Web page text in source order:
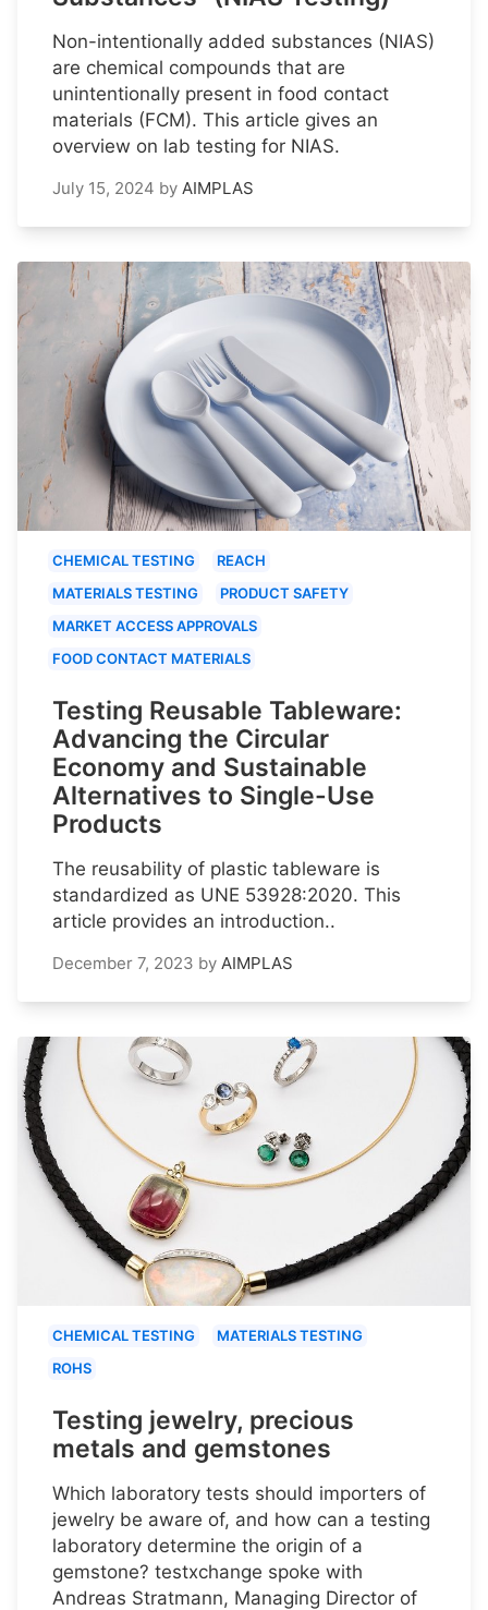
Non-intentionally added substances (NIAS)
are chemical compounds that are
unintentionally present in food contact
materials (FCM). This article gives an
overview on lab testing for NIAS.
July 15, 2024 by AIMPLAS
CHEMICAL TESTING
REACH
MATERIALS TESTING
PRODUCT SAFETY
MARKET ACCESS APPROVALS
FOOD CONTACT MATERIALS
Testing Reusable Tableware:
Advancing the Circular
Economy and Sustainable
Alternatives to Single-Use
Products
The reusability of plastic tableware is
standardized as UNE 53928:2020. This
article provides an introduction..
December 7, 2023 by AIMPLAS
CHEMICAL TESTING
MATERIALS TESTING
ROHS
Testing jewelry, precious
metals and gemstones
Which laboratory tests should importers of
jewelry be aware of, and how can a testing
laboratory determine the origin of a
gemstone? testxchange spoke with
Andreas Stratmann, Managing Director of